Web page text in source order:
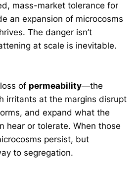
mass-market tolerance for
an expansion of microcosms
The danger isn’t
at scale is inevitable.
of permeability—the
irritants at the margins disrupt
and expand what the
hear or tolerate. When those
persist, but
to segregation.